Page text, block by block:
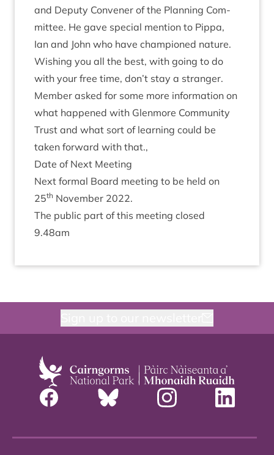
and Deputy Con­vener of the Plan­ning Com­
mit­tee. He gave spe­cial men­tion to Pippa,
Ian and John who have cham­pioned nature.
Wish­ing you all the best, with going to do
with your free time, don’t stay a stranger.
Mem­ber asked for some more inform­a­tion on
what happened with Glen­more Com­munity
Trust and what sort of learn­ing could be
taken for­ward with that.,
Date of Next Meeting
Next form­al Board meet­ing to be held on
25th Novem­ber 2022.
The pub­lic part of this meet­ing closed
9.48am